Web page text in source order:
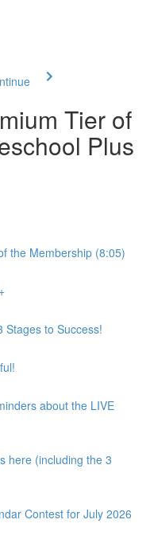
Tier of
Plus
the Membership (8:05)
Stages to Success!
about the LIVE
here (including the 3
Contest for July 2026